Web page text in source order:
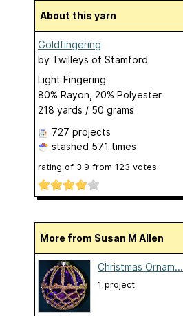
About this yarn
Goldfingering
by Twilleys of Stamford
Light Fingering
80% Rayon, 20% Polyester
218 yards / 50 grams
727 projects
stashed 571 times
rating of 3.9 from 123 votes
More from Susan M Allen
Christmas Ornam...
1 project